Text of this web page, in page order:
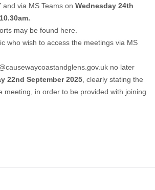
via MS Teams on Wednesday 24th
may be found here
who wish to access the meetings via MS
no later
22nd September 2025 , clearly stating the
meeting, in order to be provided with joining